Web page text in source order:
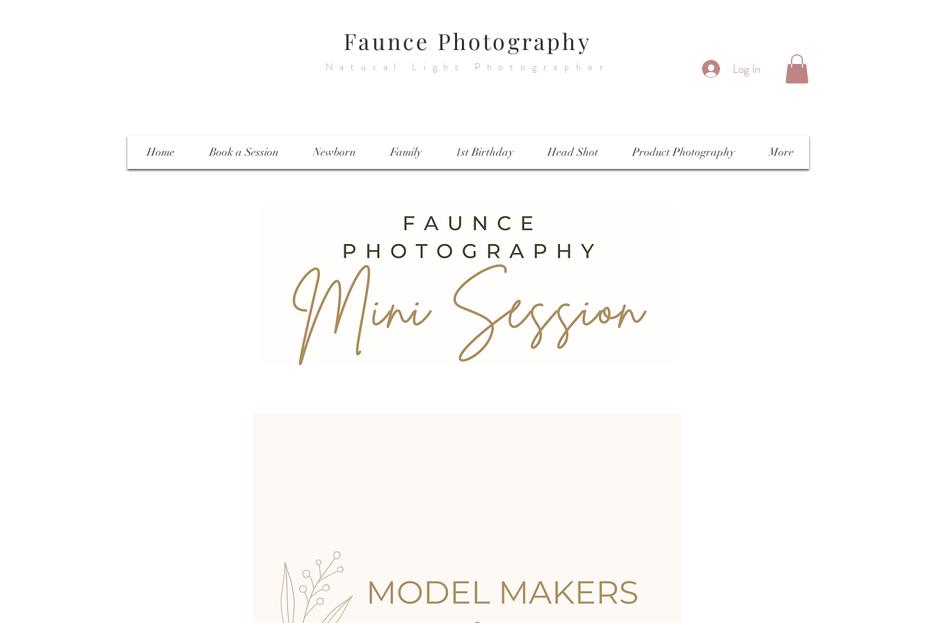
Faunce Photography
Natural Light Photographer Log In
Home Book a Session Newborn Family 1st Birthday Head Shot Product Photography More